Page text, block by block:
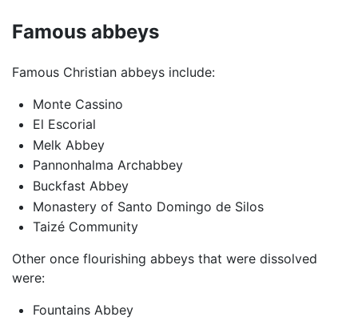
Famous abbeys
Famous Christian abbeys include:
Monte Cassino
El Escorial
Melk Abbey
Pannonhalma Archabbey
Buckfast Abbey
Monastery of Santo Domingo de Silos
Taizé Community
Other once flourishing abbeys that were dissolved
were:
Fountains Abbey